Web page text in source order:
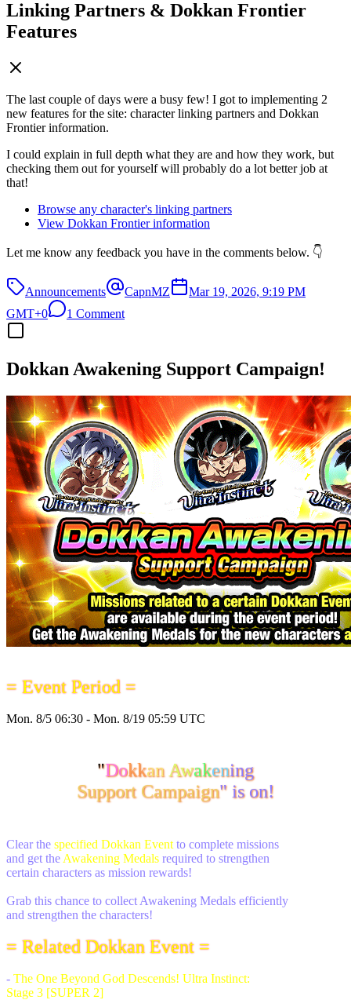
Linking Partners & Dokkan Frontier
Features
The last couple of days were a busy few! I got to implementing 2
new features for the site: character linking partners and Dokkan
Frontier information.
I could explain in full depth what they are and how they work, but
checking them out for yourself will probably do a lot better job at
that!
Browse any character's linking partners
View Dokkan Frontier information
Let me know any feedback you have in the comments below. 👇
Announcements CapnMZ
Mar 19, 2026, 9:19 PM
GMT+0
1 Comment
Dokkan Awakening Support Campaign!
= Event Period =
Mon. 8/5 06:30 - Mon. 8/19 05:59 UTC
"Dokkan Awakening
Support Campaign" is on!
Clear the specified Dokkan Event to complete missions
and get the Awakening Medals required to strengthen
certain characters as mission rewards!
Grab this chance to collect Awakening Medals efficiently
and strengthen the characters!
= Related Dokkan Event =
- The One Beyond God Descends! Ultra Instinct:
Stage 3 [SUPER 2]